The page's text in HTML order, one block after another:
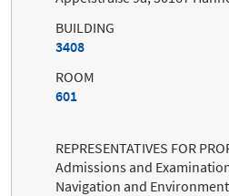
BUILDING
3408
ROOM
601
REPRESENTATIVES FOR
Admissions and
Navigation and